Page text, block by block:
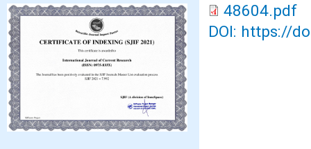
48604.pdf
DOI: https://